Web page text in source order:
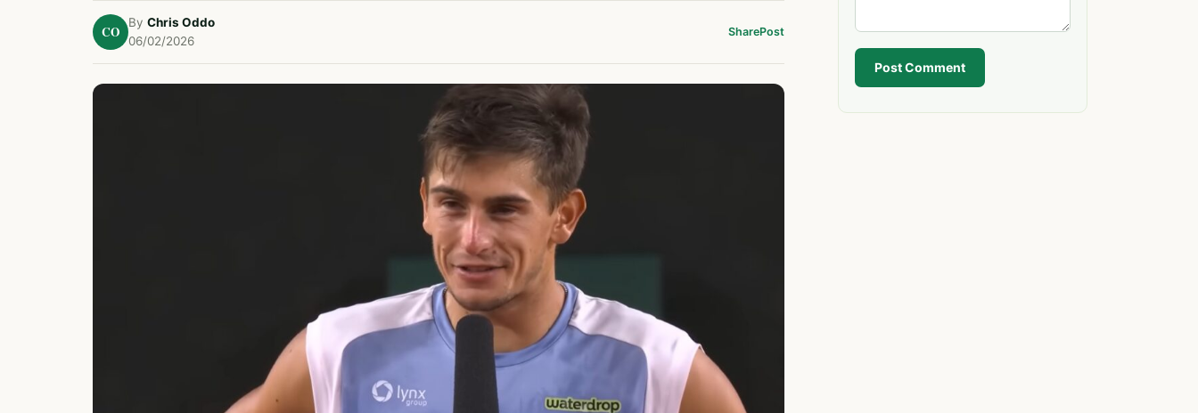
CO
By Chris Oddo
06/02/2026
SharePost
Post Comment